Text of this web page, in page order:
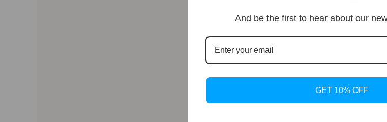
And be the first to hear about our
GET 10% OFF